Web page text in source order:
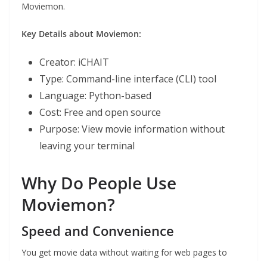
Moviemon.
Key Details about Moviemon:
Creator: iCHAIT
Type: Command-line interface (CLI) tool
Language: Python-based
Cost: Free and open source
Purpose: View movie information without
leaving your terminal
Why Do People Use
Moviemon?
Speed and Convenience
You get movie data without waiting for web pages to